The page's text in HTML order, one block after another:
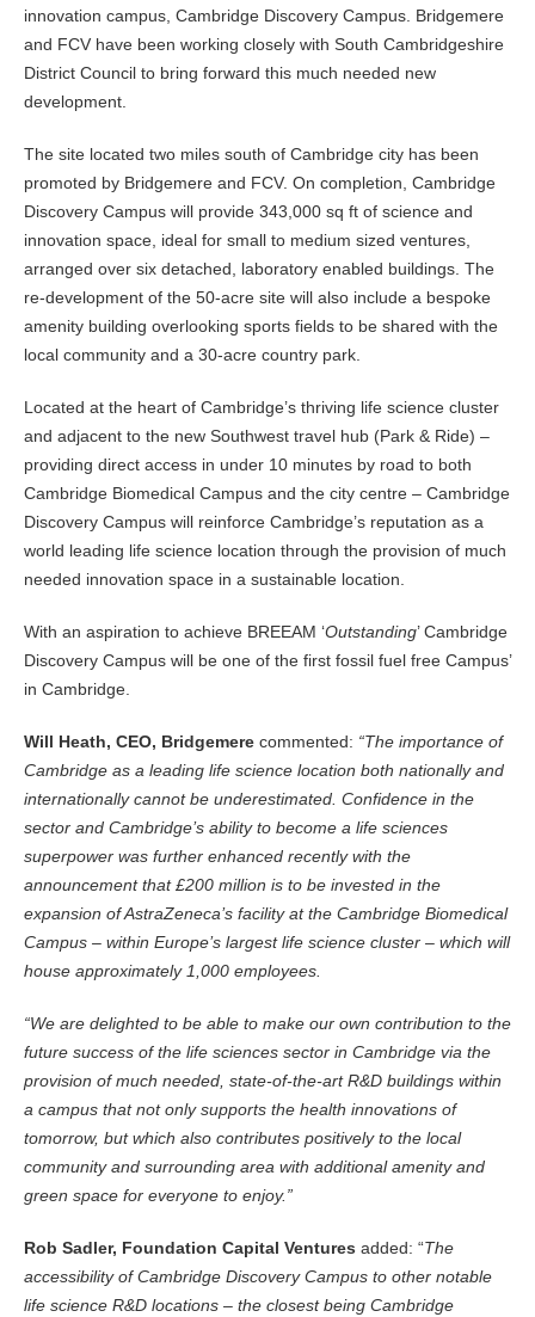
innovation campus, Cambridge Discovery Campus. Bridgemere
and FCV have been working closely with South Cambridgeshire
District Council to bring forward this much needed new
development.
The site located two miles south of Cambridge city has been
promoted by Bridgemere and FCV. On completion, Cambridge
Discovery Campus will provide 343,000 sq ft of science and
innovation space, ideal for small to medium sized ventures,
arranged over six detached, laboratory enabled buildings. The
re-development of the 50-acre site will also include a bespoke
amenity building overlooking sports fields to be shared with the
local community and a 30-acre country park.
Located at the heart of Cambridge’s thriving life science cluster
and adjacent to the new Southwest travel hub (Park & Ride) –
providing direct access in under 10 minutes by road to both
Cambridge Biomedical Campus and the city centre – Cambridge
Discovery Campus will reinforce Cambridge’s reputation as a
world leading life science location through the provision of much
needed innovation space in a sustainable location.
With an aspiration to achieve BREEAM ‘Outstanding’ Cambridge
Discovery Campus will be one of the first fossil fuel free Campus’
in Cambridge.
Will Heath, CEO, Bridgemere commented: “The importance of
Cambridge as a leading life science location both nationally and
internationally cannot be underestimated. Confidence in the
sector and Cambridge’s ability to become a life sciences
superpower was further enhanced recently with the
announcement that £200 million is to be invested in the
expansion of AstraZeneca’s facility at the Cambridge Biomedical
Campus – within Europe’s largest life science cluster – which will
house approximately 1,000 employees.
“We are delighted to be able to make our own contribution to the
future success of the life sciences sector in Cambridge via the
provision of much needed, state-of-the-art R&D buildings within
a campus that not only supports the health innovations of
tomorrow, but which also contributes positively to the local
community and surrounding area with additional amenity and
green space for everyone to enjoy.”
Rob Sadler, Foundation Capital Ventures added: “The
accessibility of Cambridge Discovery Campus to other notable
life science R&D locations – the closest being Cambridge